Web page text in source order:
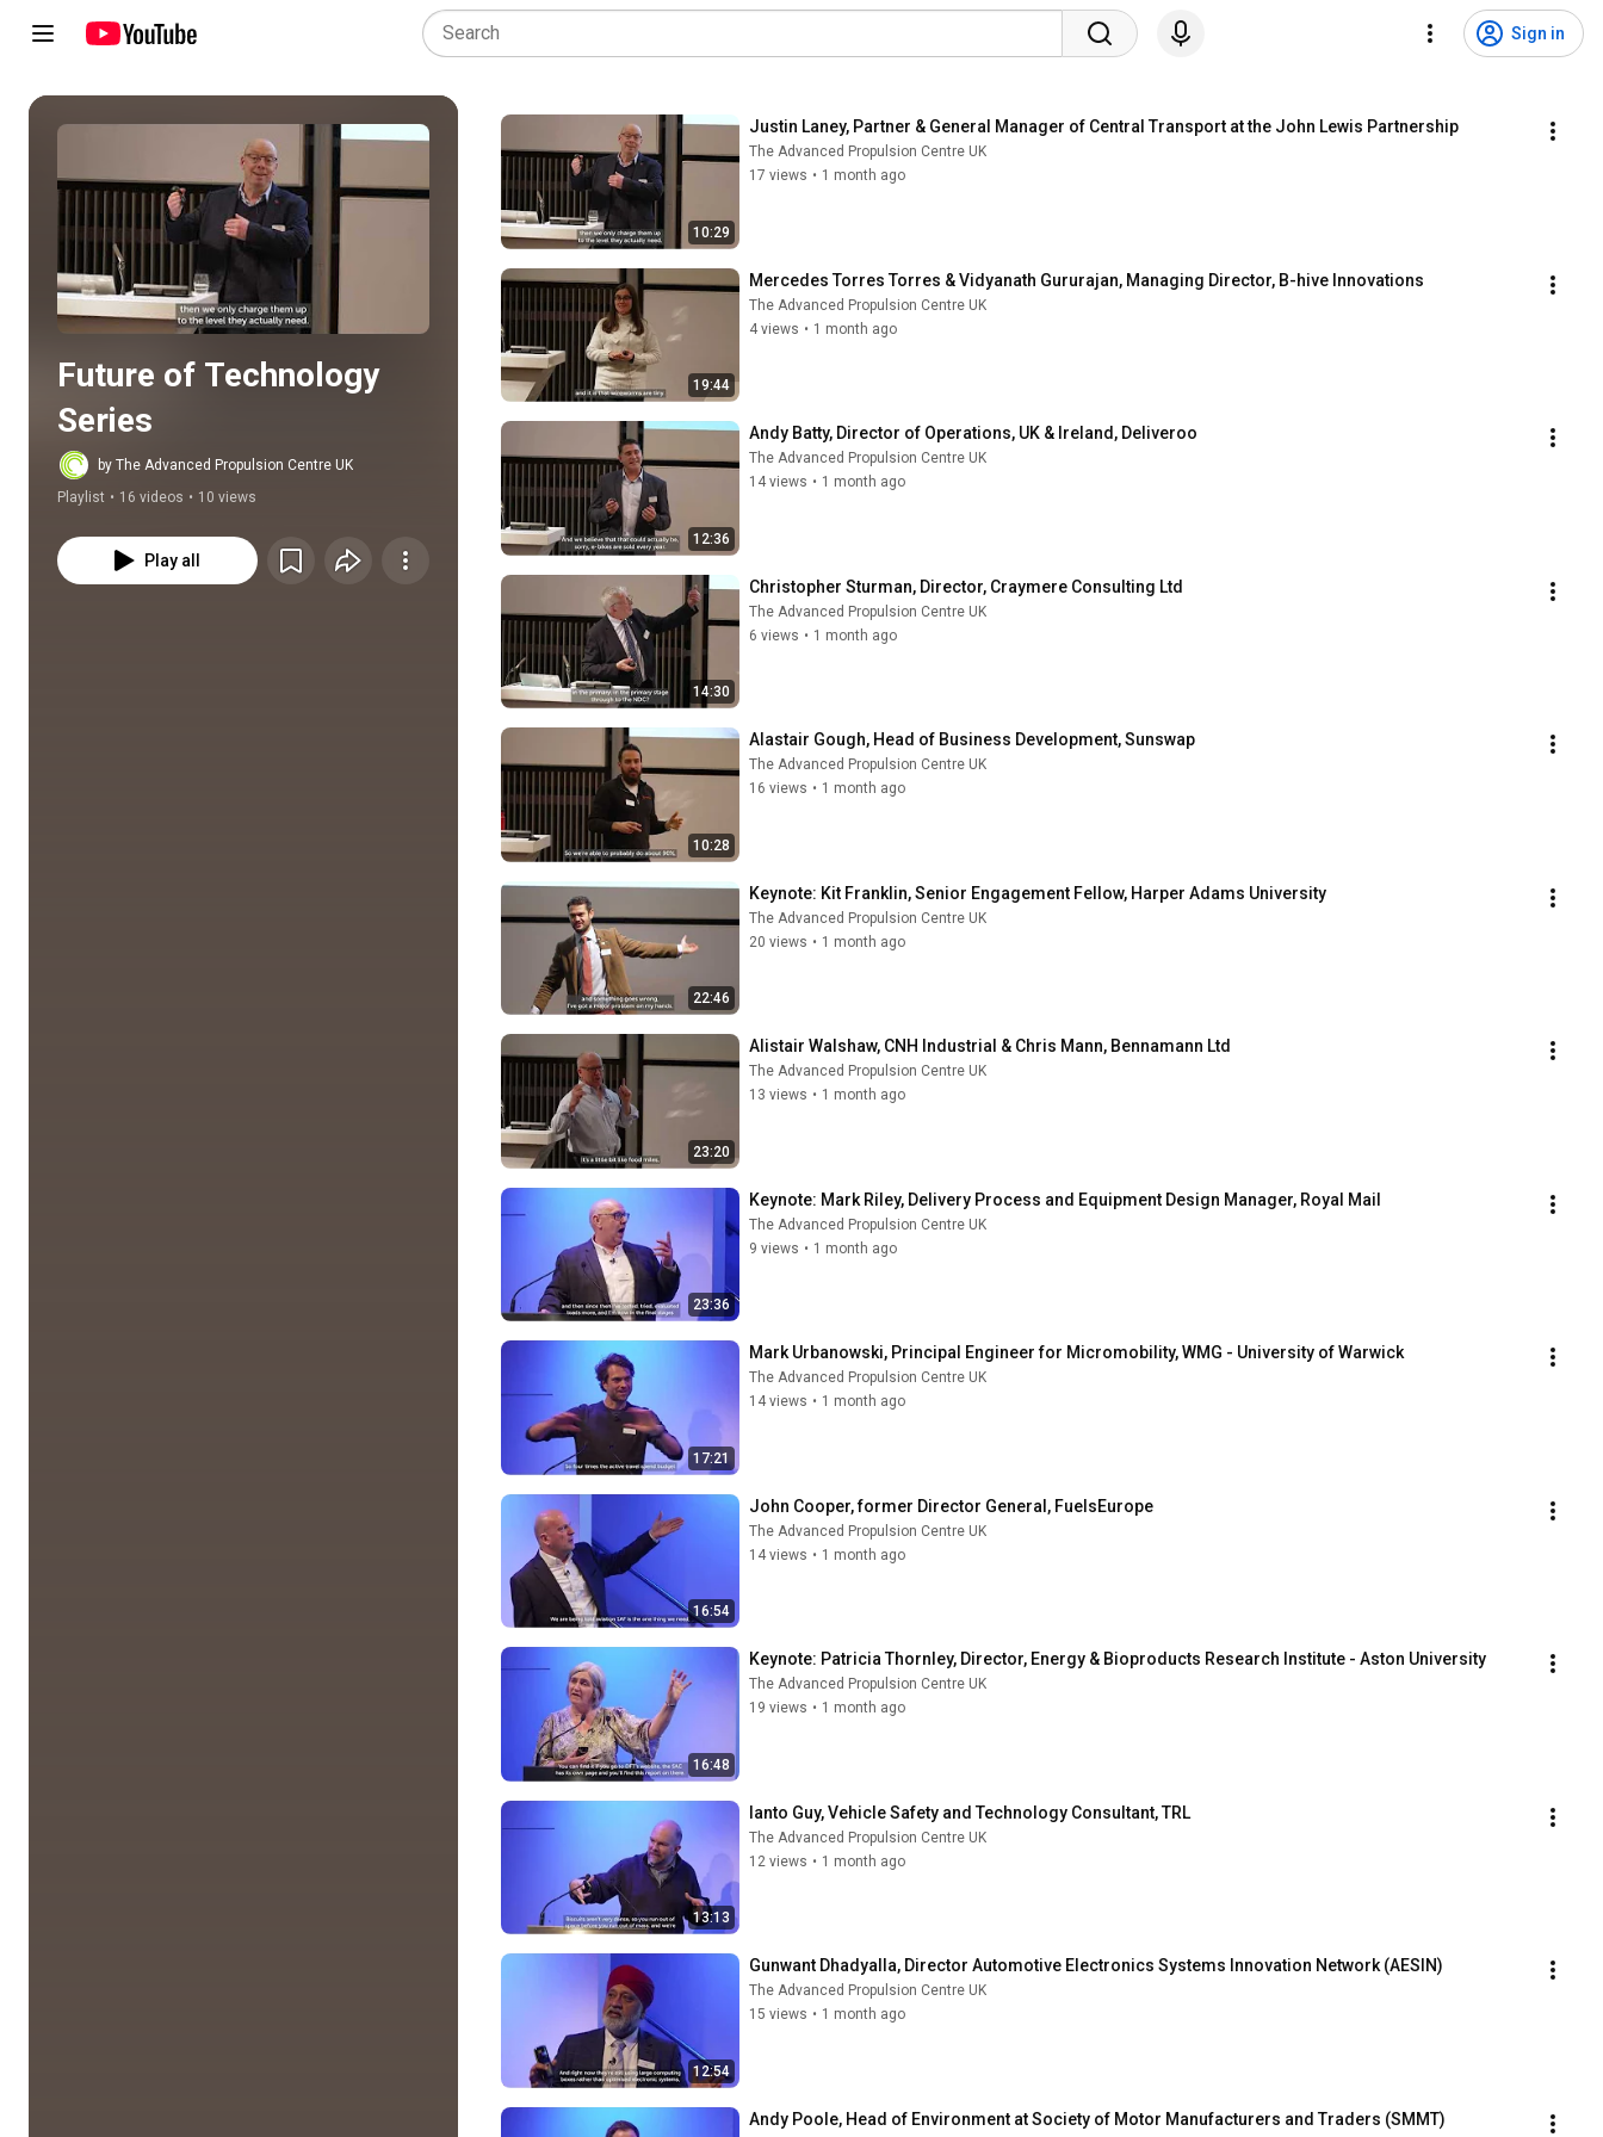
Sign in
Play all
Future of Technology
Series
by The Advanced Propulsion Centre UK
Playlist • 16 videos • 10 views
Play all
10:29
Justin Laney, Partner & General Manager of Central Transport at the John Lewis Partnership
The Advanced Propulsion Centre UK
17 views • 1 month ago
19:44
Mercedes Torres Torres & Vidyanath Gururajan, Managing Director, B-hive Innovations
The Advanced Propulsion Centre UK
4 views • 1 month ago
12:36
Andy Batty, Director of Operations, UK & Ireland, Deliveroo
The Advanced Propulsion Centre UK
14 views • 1 month ago
14:30
Christopher Sturman, Director, Craymere Consulting Ltd
The Advanced Propulsion Centre UK
6 views • 1 month ago
10:28
Alastair Gough, Head of Business Development, Sunswap
The Advanced Propulsion Centre UK
16 views • 1 month ago
22:46
Keynote: Kit Franklin, Senior Engagement Fellow, Harper Adams University
The Advanced Propulsion Centre UK
20 views • 1 month ago
23:20
Alistair Walshaw, CNH Industrial & Chris Mann, Bennamann Ltd
The Advanced Propulsion Centre UK
13 views • 1 month ago
23:36
Keynote: ​Mark Riley, Delivery Process and Equipment Design Manager, Royal Mail
The Advanced Propulsion Centre UK
9 views • 1 month ago
17:21
Mark Urbanowski, Principal Engineer for Micromobility, WMG - University of Warwick
The Advanced Propulsion Centre UK
14 views • 1 month ago
16:54
John Cooper, former Director General, FuelsEurope
The Advanced Propulsion Centre UK
14 views • 1 month ago
16:48
Keynote: Patricia Thornley, Director, Energy & Bioproducts Research Institute - Aston University
The Advanced Propulsion Centre UK
19 views • 1 month ago
13:13
Ianto Guy, Vehicle Safety and Technology Consultant, TRL
The Advanced Propulsion Centre UK
12 views • 1 month ago
12:54
Gunwant Dhadyalla, Director Automotive Electronics Systems Innovation Network (AESIN)
The Advanced Propulsion Centre UK
15 views • 1 month ago
Andy Poole, Head of Environment at Society of Motor Manufacturers and Traders (SMMT)